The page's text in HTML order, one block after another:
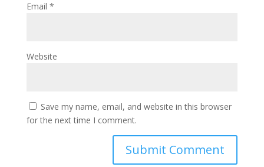
Email *
Website
Save my name, email, and website in this browser
for the next time I comment.